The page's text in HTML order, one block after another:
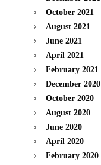
October 2021
August 2021
June 2021
April 2021
February 2021
December 2020
October 2020
August 2020
June 2020
April 2020
February 2020